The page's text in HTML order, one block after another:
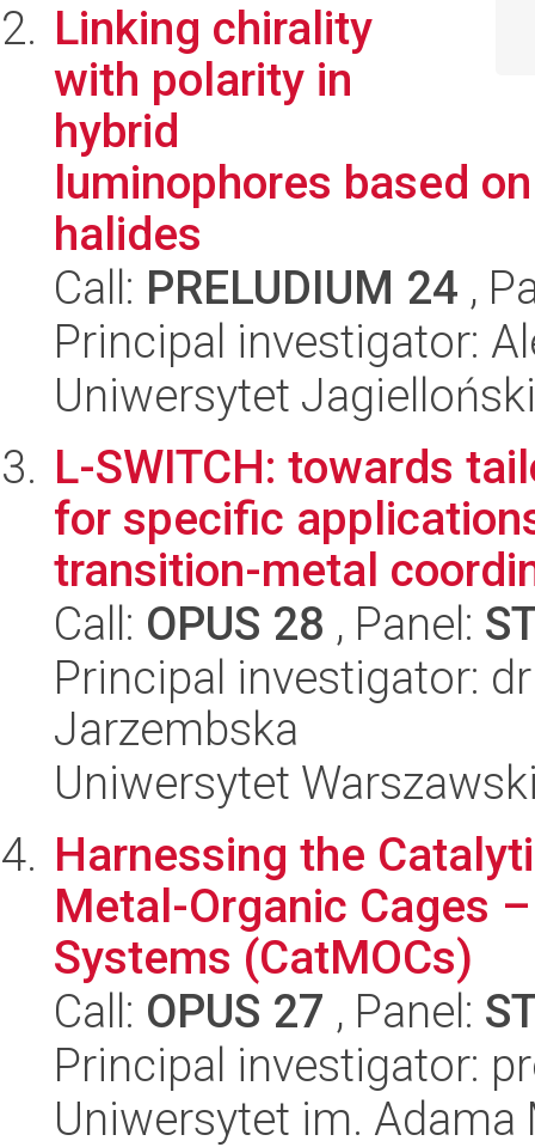
Linking chirality
with polarity in
hybrid
luminophores based
halides
Call: PRELUDIUM 24 ,
Principal investigator:
Uniwersytet Jagielloński
L-SWITCH: towards
for specific
transition-metal
Call: OPUS 28 , Panel:
Principal investigator:
Jarzembska
Uniwersytet
Harnessing the
Metal-Organic Cages
Systems (CatMOCs)
Call: OPUS 27 , Panel:
Principal investigator:
Uniwersytet im.